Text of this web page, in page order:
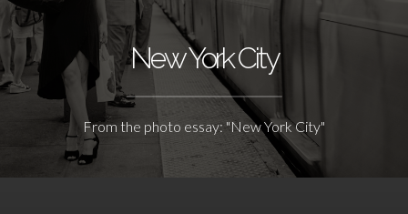
New York City
From the photo essay: "New York City"